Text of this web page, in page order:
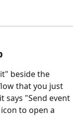
beside the
that you just
says "Send event
to open a